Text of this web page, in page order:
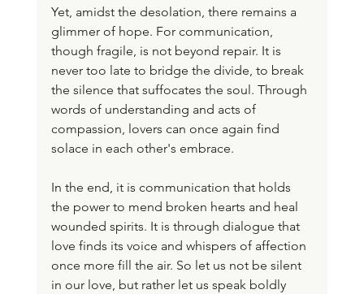
Yet, amidst the desolation, there remains a
glimmer of hope. For communication,
though fragile, is not beyond repair. It is
never too late to bridge the divide, to break
the silence that suffocates the soul. Through
words of understanding and acts of
compassion, lovers can once again find
solace in each other's embrace.
In the end, it is communication that holds
the power to mend broken hearts and heal
wounded spirits. It is through dialogue that
love finds its voice and whispers of affection
once more fill the air. So let us not be silent
in our love, but rather let us speak boldly